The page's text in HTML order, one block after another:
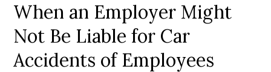
When an Employer Might
Not Be Liable for Car
Accidents of Employees